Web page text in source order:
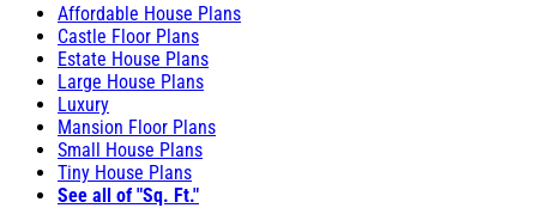
Affordable House Plans
Castle Floor Plans
Estate House Plans
Large House Plans
Luxury
Mansion Floor Plans
Small House Plans
Tiny House Plans
See all of "Sq. Ft."